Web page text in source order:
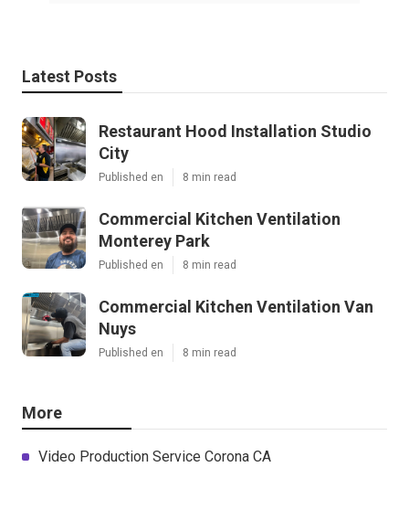
Latest Posts
Restaurant Hood Installation Studio
City
Published en 8 min read
Commercial Kitchen Ventilation
Monterey Park
Published en 8 min read
Commercial Kitchen Ventilation Van
Nuys
Published en 8 min read
More
Video Production Service Corona CA